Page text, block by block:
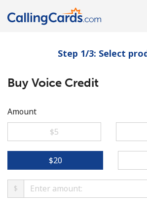
Welcome!
Already have an account?
Step 1/3: Select
Buy Voice Credit
Amount
⁦$5⁩
⁦$20⁩
$